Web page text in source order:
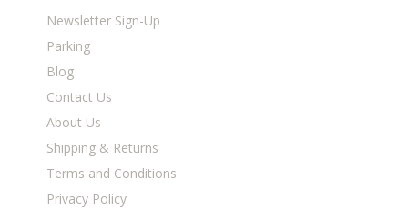
Newsletter Sign-Up
Parking
Blog
Contact Us
About Us
Shipping & Returns
Terms and Conditions
Privacy Policy